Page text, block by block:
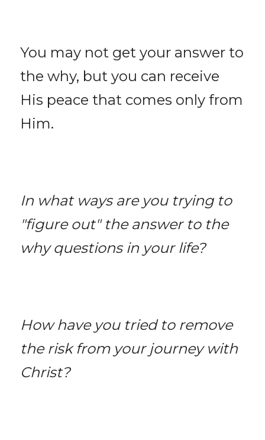
You may not get your answer to
the why, but you can receive
His peace that comes only from
Him.
In what ways are you trying to
"figure out" the answer to the
why questions in your life?
How have you tried to remove
the risk from your journey with
Christ?